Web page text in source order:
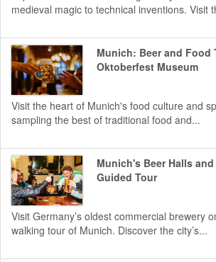
medieval magic to technical inventions. Visit
Munich: Beer and Food
Oktoberfest Museum
Visit the heart of Munich's food culture and
sampling the best of traditional food and...
Munich's Beer Halls
Guided Tour
Visit Germany’s oldest commercial brewery
walking tour of Munich. Discover the city’s...